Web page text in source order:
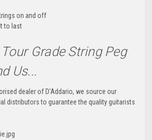
on and off
to last
Grade String Peg
Us...
dealer of D'Addario, we source our
distributors to guarantee the quality guitarists